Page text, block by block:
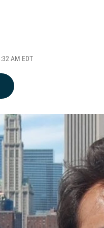
AM EDT